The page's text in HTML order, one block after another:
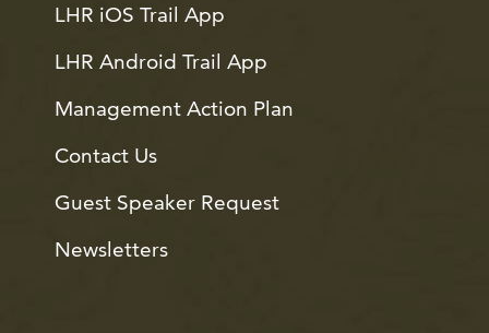
LHR iOS Trail App
LHR Android Trail App
Management Action Plan
Contact Us
Guest Speaker Request
Newsletters